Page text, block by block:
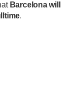
Barcelona will
.